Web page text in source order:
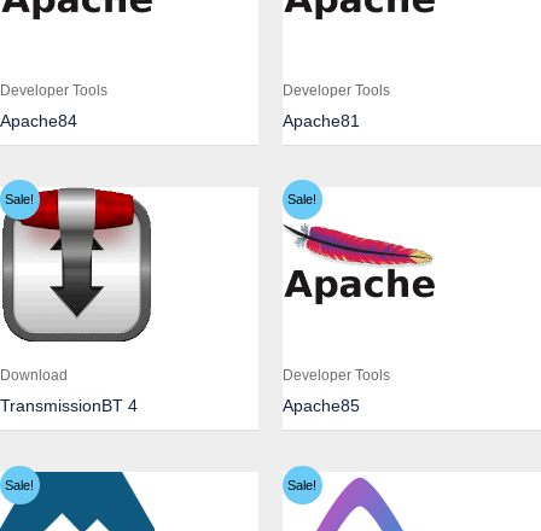
Developer Tools
Apache84
Developer Tools
Apache81
Sale!
Download
TransmissionBT 4
Sale!
Developer Tools
Apache85
Sale! Sale!